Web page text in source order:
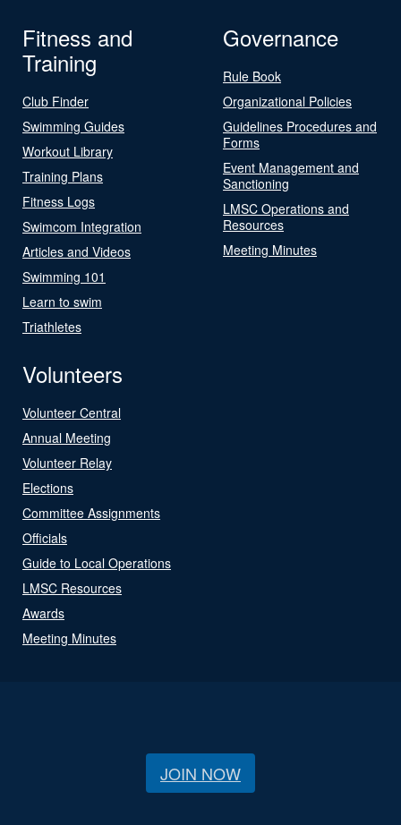
Fitness and
Training
Club Finder
Swimming Guides
Workout Library
Training Plans
Fitness Logs
Swimcom Integration
Articles and Videos
Swimming 101
Learn to swim
Triathletes
Governance
Rule Book
Organizational Policies
Guidelines Procedures and
Forms
Event Management and
Sanctioning
LMSC Operations and
Resources
Meeting Minutes
Volunteers
Volunteer Central
Annual Meeting
Volunteer Relay
Elections
Committee Assignments
Officials
Guide to Local Operations
LMSC Resources
Awards
Meeting Minutes
JOIN NOW